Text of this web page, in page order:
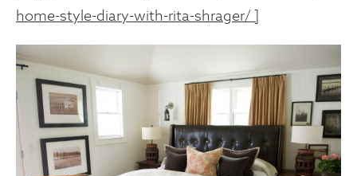
home-style-diary-with-rita-shrager/ ]